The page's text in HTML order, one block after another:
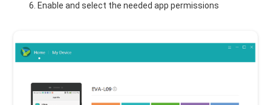
Enable and select the needed app permissions